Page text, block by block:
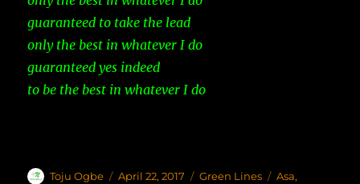
guaranteed to take the lead
only the best in whatever I do
guaranteed yes indeed
to be the best in whatever I do
Author
Toju Ogbe
Posted
April 22, 2017 Categories
Green Lines Tags
Asa,